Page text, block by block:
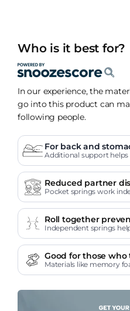
Who is it best for?
In our experience, the
go into this product can
following people.
For back and
Additional support
Reduced partner
Pocket springs work
Roll together
Independent springs
Good for those
Materials like memory